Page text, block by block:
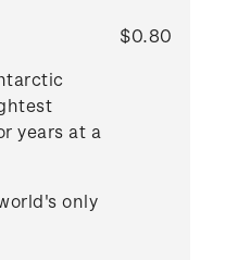
years at a
only
$0.80